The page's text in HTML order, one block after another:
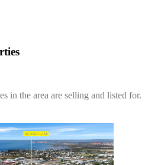
in the area are selling and listed for.